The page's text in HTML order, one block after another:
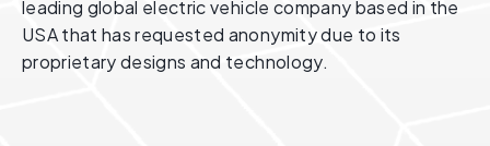
leading global electric vehicle company based in the
USA that has requested anonymity due to its
proprietary designs and technology.